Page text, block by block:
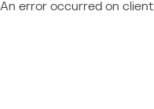
An error occurred on client